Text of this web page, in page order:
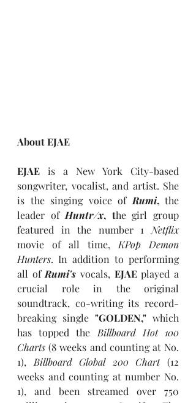
About EJAE
EJAE is a New York City-based
songwriter, vocalist, and artist. She
is the singing voice of Rumi, the
leader of Huntr/x, the girl group
featured in the number 1
Netflix
movie of all time, KPop Demon
Hunters. In addition to performing
all of Rumi's vocals, EJAE played a
crucial role in the original
soundtrack, co-writing its record-
breaking single "GOLDEN," which
has topped the Billboard Hot 100
Charts (8 weeks and counting at No.
1), Billboard Global 200 Chart (12
weeks and counting at number No.
1), and been streamed over 750